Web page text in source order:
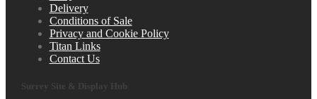
Delivery
Conditions of Sale
Privacy and Cookie Policy
Titan Links
Contact Us
Surrey Site & Display Hub